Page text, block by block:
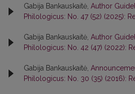
Gabija Bankauskaitė, Author
Philologicus: No. 47 (52) (2025):
Gabija Bankauskaitė, Author
Philologicus: No. 42 (47) (2022):
Gabija Bankauskaitė,
Philologicus: No. 30 (35) (2016):